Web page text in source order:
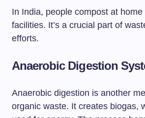
In India, people compost at
facilities. It’s a crucial part of
efforts.
Anaerobic Digestion
Anaerobic digestion is another
organic waste. It creates biogas,